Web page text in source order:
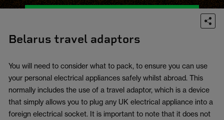
Belarus travel adaptors
You will need to consider what to pack, to ensure you can use
your personal electrical appliances safely whilst abroad. This
normally includes the use of a travel adaptor, which is a device
that simply allows you to plug any UK electrical appliance into a
foreign electrical socket. It is important to note that it does not